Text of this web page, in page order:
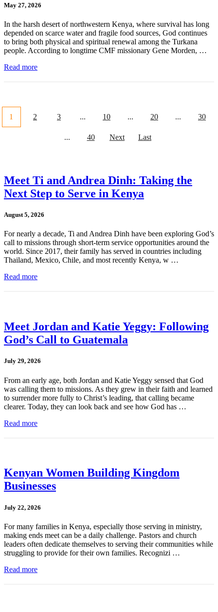
May 27, 2026
In the harsh desert of northwestern Kenya, where survival has long
depended on scarce water and fragile food sources, God continues
to bring both physical and spiritual renewal among the Turkana
people. According to longtime CMF missionary Gene Morden, …
Read more
1 2 3 ... 10 ... 20 ... 30
... 40 Next Last
Meet Ti and Andrea Dinh: Taking the
Next Step to Serve in Kenya
August 5, 2026
For nearly a decade, Ti and Andrea Dinh have been exploring God’s
call to missions through short-term service opportunities around the
world. Since 2017, their family has served in countries including
Thailand, Mexico, Chile, and most recently Kenya, w …
Read more
Meet Jordan and Katie Yeggy: Following
God’s Call to Guatemala
July 29, 2026
From an early age, both Jordan and Katie Yeggy sensed that God
was calling them to missions. As they grew in their faith and learned
to surrender more fully to Christ’s leading, that calling became
clearer. Today, they can look back and see how God has …
Read more
Kenyan Women Building Kingdom
Businesses
July 22, 2026
For many families in Kenya, especially those serving in ministry,
making ends meet can be a daily challenge. Pastors and church
leaders often dedicate themselves to serving their communities while
struggling to provide for their own families. Recognizi …
Read more